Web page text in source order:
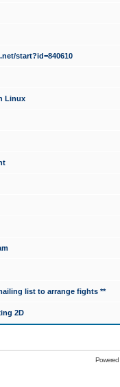
start?id=840610
Linux
list to arrange fights **
2D